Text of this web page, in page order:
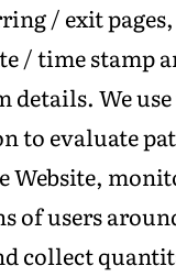
/ exit
/ time stamp
details. We
to evaluate
Website,
of users
collect